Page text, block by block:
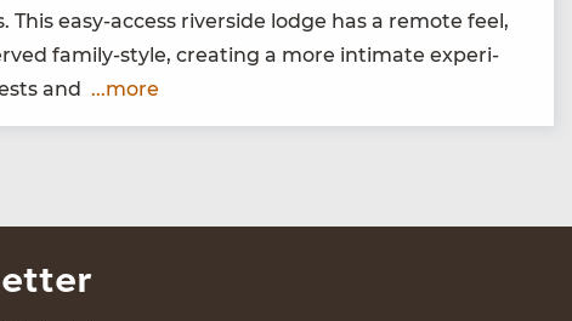
easy-access river­side lodge has a remote feel,
fam­i­ly-style, cre­at­ing a more inti­mate expe­ri­
and ...more